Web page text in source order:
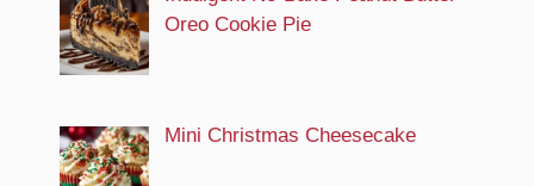
Oreo Cookie Pie
Mini Christmas Cheesecake